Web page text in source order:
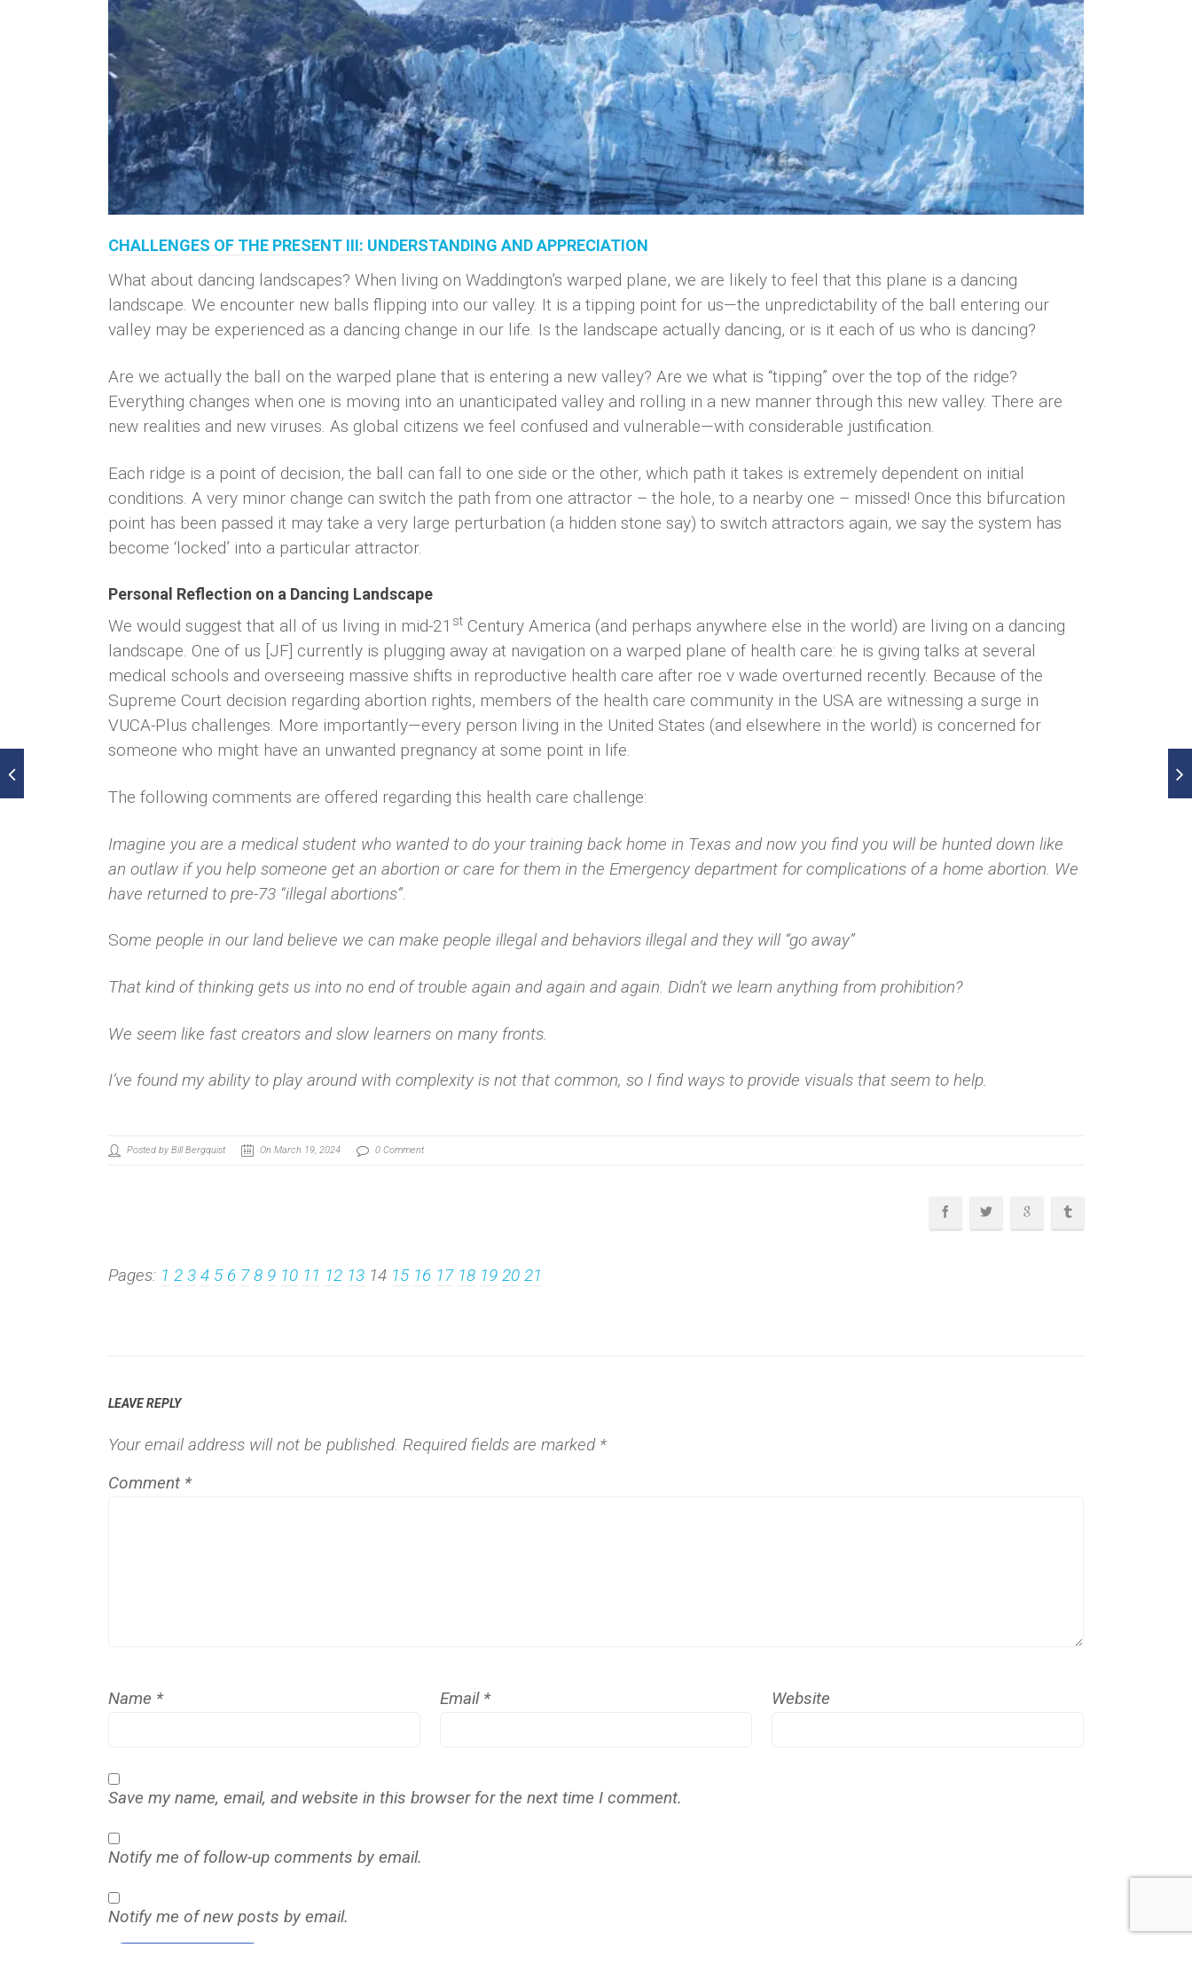
CHALLENGES OF THE PRESENT III: UNDERSTANDING AND APPRECIATION
What about dancing landscapes? When living on Waddington’s warped plane, we are likely to feel that this plane is a dancing
landscape. We encounter new balls flipping into our valley. It is a tipping point for us—the unpredictability of the ball entering our
valley may be experienced as a dancing change in our life. Is the landscape actually dancing, or is it each of us who is dancing?
Are we actually the ball on the warped plane that is entering a new valley? Are we what is “tipping” over the top of the ridge?
Everything changes when one is moving into an unanticipated valley and rolling in a new manner through this new valley. There are
new realities and new viruses. As global citizens we feel confused and vulnerable—with considerable justification.
Each ridge is a point of decision, the ball can fall to one side or the other, which path it takes is extremely dependent on initial
conditions. A very minor change can switch the path from one attractor – the hole, to a nearby one – missed! Once this bifurcation
point has been passed it may take a very large perturbation (a hidden stone say) to switch attractors again, we say the system has
become ‘locked’ into a particular attractor.
Personal Reflection on a Dancing Landscape
We would suggest that all of us living in mid-21 st Century America (and perhaps anywhere else in the world) are living on a dancing
landscape. One of us [JF] currently is plugging away at navigation on a warped plane of health care: he is giving talks at several
medical schools and overseeing massive shifts in reproductive health care after roe v wade overturned recently. Because of the
Supreme Court decision regarding abortion rights, members of the health care community in the USA are witnessing a surge in
VUCA-Plus challenges. More importantly—every person living in the United States (and elsewhere in the world) is concerned for
someone who might have an unwanted pregnancy at some point in life.
The following comments are offered regarding this health care challenge:
Imagine you are a medical student who wanted to do your training back home in Texas and now you find you will be hunted down like
an outlaw if you help someone get an abortion or care for them in the Emergency department for complications of a home abortion. We
have returned to pre-73 “illegal abortions”.
Some people in our land believe we can make people illegal and behaviors illegal and they will “go away”
That kind of thinking gets us into no end of trouble again and again and again. Didn’t we learn anything from prohibition?
We seem like fast creators and slow learners on many fronts.
I’ve found my ability to play around with complexity is not that common, so I find ways to provide visuals that seem to help.
Posted by Bill Bergquist On March 19, 2024 0 Comment
Pages: 1 2 3 4 5 6 7 8 9 10 11 12 13 14 15 16 17 18 19 20 21
LEAVE REPLY
Your email address will not be published. Required fields are marked *
Comment *
Name * Email * Website
Save my name, email, and website in this browser for the next time I comment.
Notify me of follow-up comments by email.
Notify me of new posts by email.